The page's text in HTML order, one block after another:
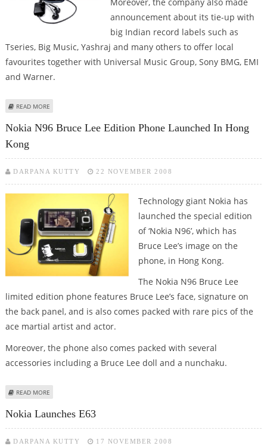
announcement about its tie-up with
big Indian record labels such as
Tseries, Big Music, Yashraj and many others to offer local
favourites together with Universal Music Group, Sony BMG, EMI
and Warner.
READ MORE
Nokia N96 Bruce Lee Edition Phone Launched In Hong
Kong
DARPANA KUTTY 22 NOVEMBER 2008
Technology giant Nokia has
launched the special edition
of ‘Nokia N96’, which has
Bruce Lee’s image on the
phone, in Hong Kong.
The Nokia N96 Bruce Lee
limited edition phone features Bruce Lee’s face, signature on
the back panel, and is also comes packed with rare pics of the
ace martial artist and actor.
Moreover, the phone also comes packed with several
accessories including a Bruce Lee doll and a nunchaku.
READ MORE
Nokia Launches E63
DARPANA KUTTY 17 NOVEMBER 2008